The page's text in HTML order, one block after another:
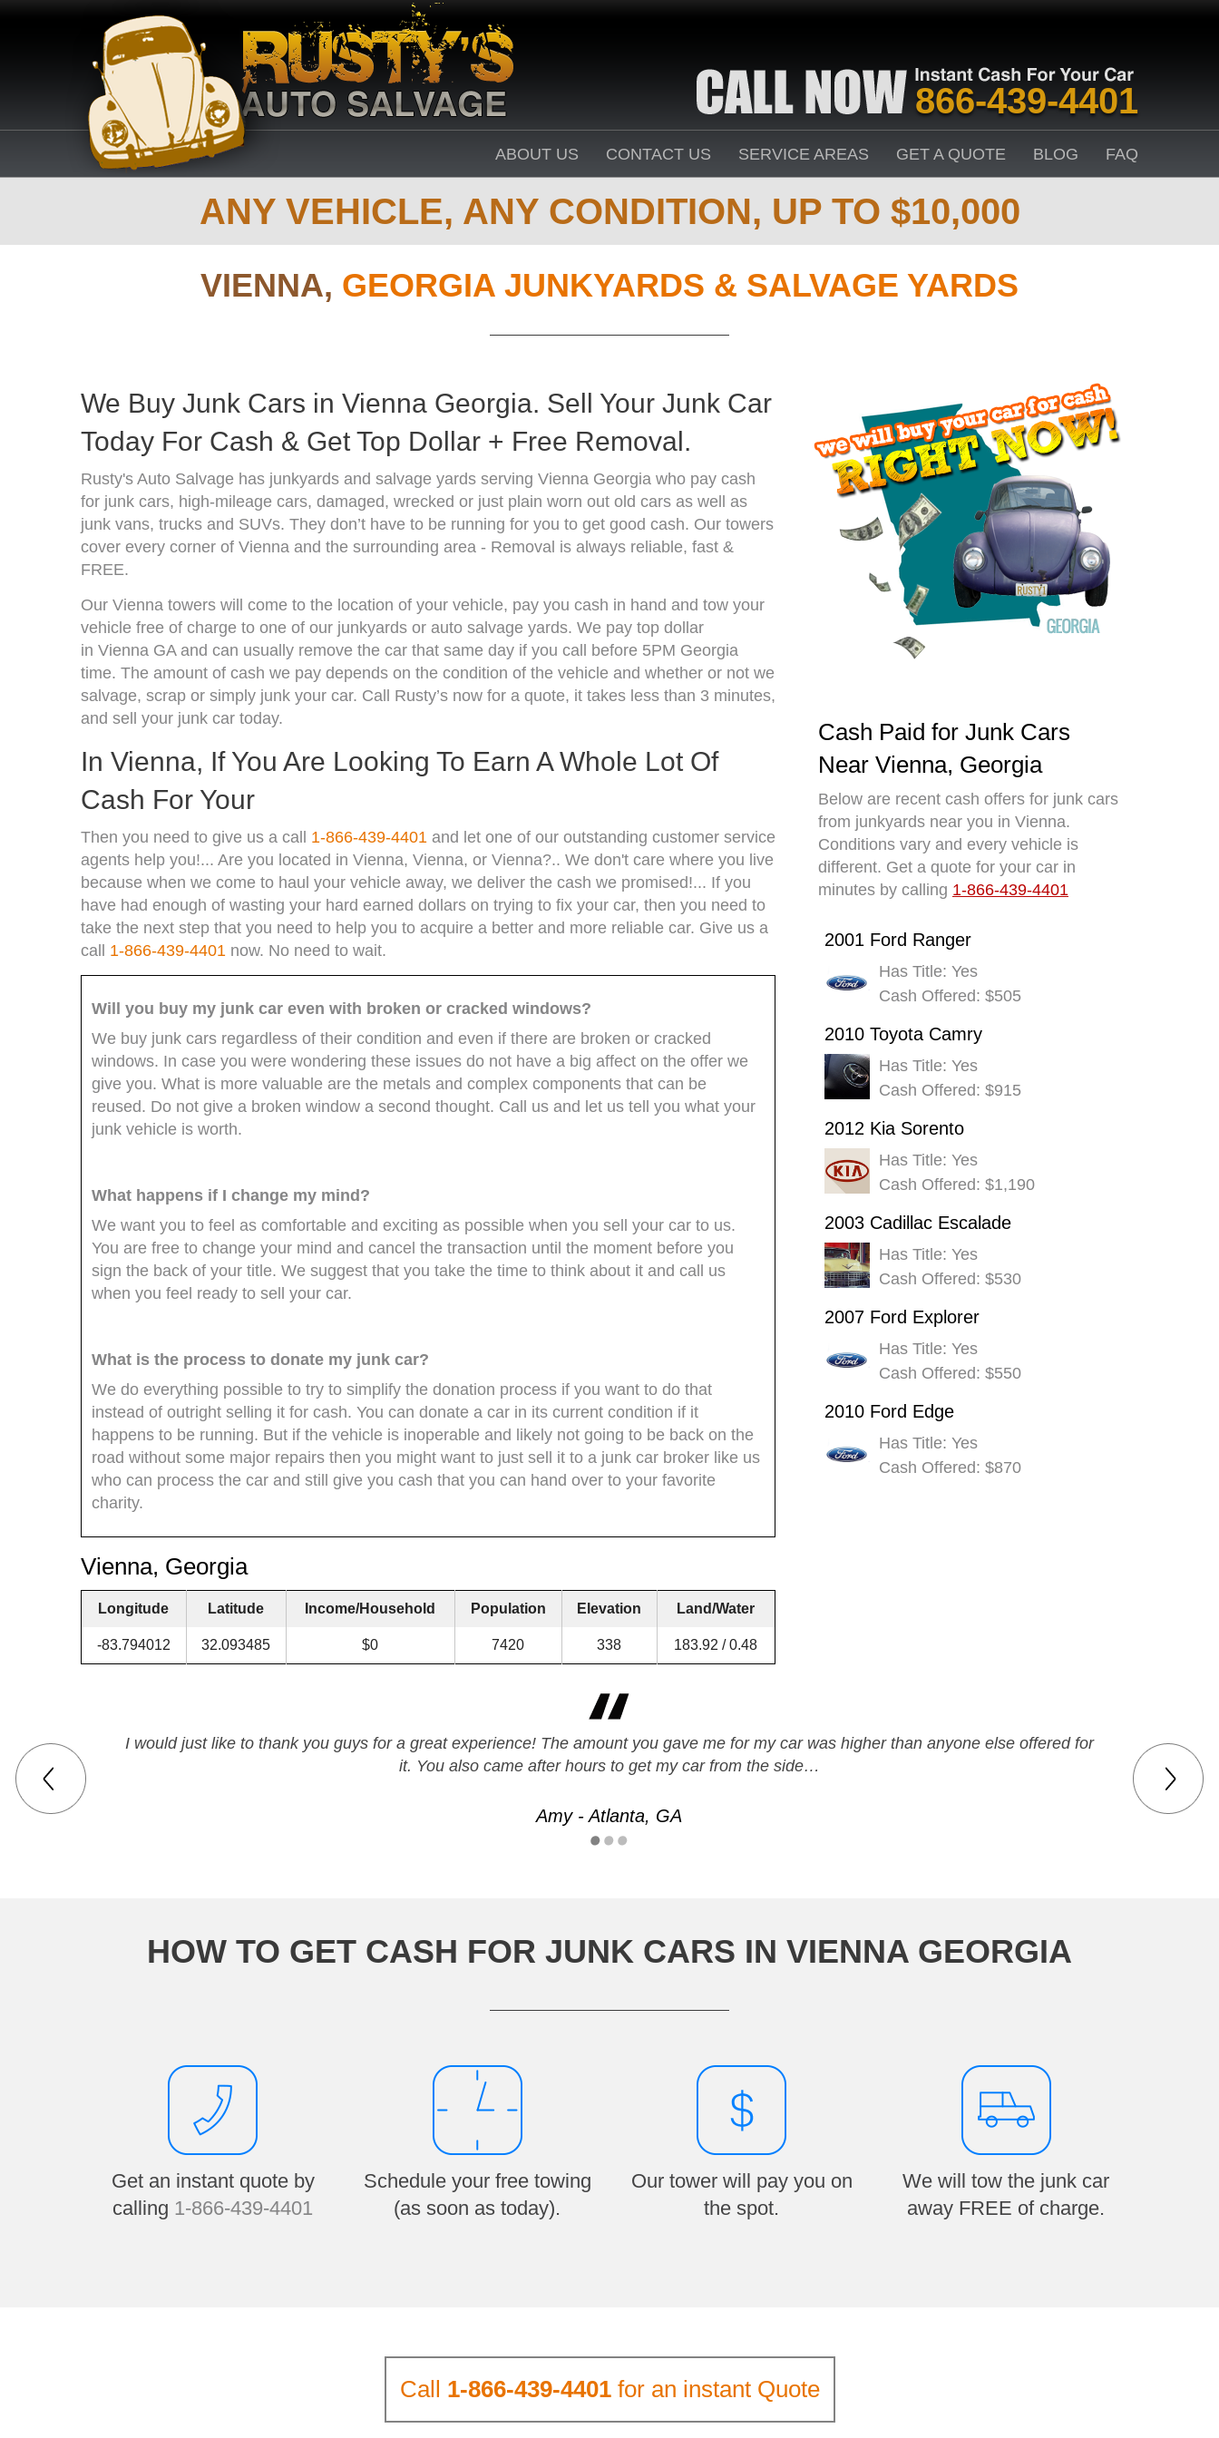
866-439-4401
ABOUT US CONTACT US SERVICE AREAS GET A QUOTE BLOG FAQ
ANY VEHICLE, ANY CONDITION, UP TO $10,000
VIENNA, GEORGIA JUNKYARDS & SALVAGE YARDS
We Buy Junk Cars in Vienna Georgia. Sell Your Junk Car
Today For Cash & Get Top Dollar + Free Removal.
Rusty's Auto Salvage has junkyards and salvage yards serving Vienna Georgia who pay cash
for junk cars, high-mileage cars, damaged, wrecked or just plain worn out old cars as well as
junk vans, trucks and SUVs. They don’t have to be running for you to get good cash. Our towers
cover every corner of Vienna and the surrounding area - Removal is always reliable, fast &
FREE.
Our Vienna towers will come to the location of your vehicle, pay you cash in hand and tow your
vehicle free of charge to one of our junkyards or auto salvage yards. We pay top dollar
in Vienna GA and can usually remove the car that same day if you call before 5PM Georgia
time. The amount of cash we pay depends on the condition of the vehicle and whether or not we
salvage, scrap or simply junk your car. Call Rusty’s now for a quote, it takes less than 3 minutes,
and sell your junk car today.
In Vienna, If You Are Looking To Earn A Whole Lot Of
Cash For Your
Then you need to give us a call 1-866-439-4401 and let one of our outstanding customer service
agents help you!... Are you located in Vienna, Vienna, or Vienna?.. We don't care where you live
because when we come to haul your vehicle away, we deliver the cash we promised!... If you
have had enough of wasting your hard earned dollars on trying to fix your car, then you need to
take the next step that you need to help you to acquire a better and more reliable car. Give us a
call 1-866-439-4401 now. No need to wait.
Will you buy my junk car even with broken or cracked windows?
We buy junk cars regardless of their condition and even if there are broken or cracked
windows. In case you were wondering these issues do not have a big affect on the offer we
give you. What is more valuable are the metals and complex components that can be
reused. Do not give a broken window a second thought. Call us and let us tell you what your
junk vehicle is worth.
What happens if I change my mind?
We want you to feel as comfortable and exciting as possible when you sell your car to us.
You are free to change your mind and cancel the transaction until the moment before you
sign the back of your title. We suggest that you take the time to think about it and call us
when you feel ready to sell your car.
What is the process to donate my junk car?
We do everything possible to try to simplify the donation process if you want to do that
instead of outright selling it for cash. You can donate a car in its current condition if it
happens to be running. But if the vehicle is inoperable and likely not going to be back on the
road without some major repairs then you might want to just sell it to a junk car broker like us
who can process the car and still give you cash that you can hand over to your favorite
charity.
Vienna, Georgia
Longitude Latitude Income/Household Population Elevation Land/Water
-83.794012 32.093485 $0 7420 338 183.92 / 0.48
Cash Paid for Junk Cars
Near Vienna, Georgia
Below are recent cash offers for junk cars
from junkyards near you in Vienna.
Conditions vary and every vehicle is
different. Get a quote for your car in
minutes by calling 1-866-439-4401
2001 Ford Ranger
Has Title: Yes
Cash Offered: $505
2010 Toyota Camry
Has Title: Yes
Cash Offered: $915
2012 Kia Sorento
Has Title: Yes
Cash Offered: $1,190
2003 Cadillac Escalade
Has Title: Yes
Cash Offered: $530
2007 Ford Explorer
Has Title: Yes
Cash Offered: $550
2010 Ford Edge
Has Title: Yes
Cash Offered: $870
I would just like to thank you guys for a great experience! The amount you gave me for my car was higher than anyone else offered for
it. You also came after hours to get my car from the side…
Amy - Atlanta, GA
HOW TO GET CASH FOR JUNK CARS IN VIENNA GEORGIA
Get an instant quote by
calling 1-866-439-4401
Schedule your free towing
(as soon as today).
Our tower will pay you on
the spot.
We will tow the junk car
away FREE of charge.
Call 1-866-439-4401for an instant Quote